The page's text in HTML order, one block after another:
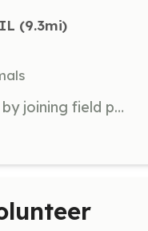
(9.3mi)
Participate in the annual Christmas Bird Count by joining field parties to census bird populations or by counting birds at feeders. This event helps track bird species and populations in the Quad Cities area.